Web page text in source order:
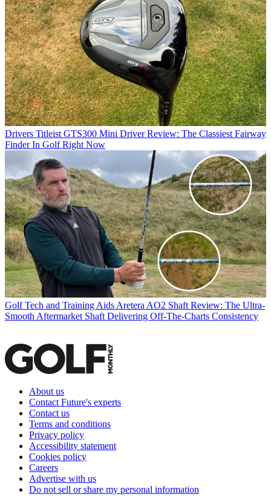
Drivers Titleist GTS300 Mini Driver Review: The Classiest Fairway
Finder In Golf Right Now
Golf Tech and Training Aids Aretera AO2 Shaft Review: The Ultra-
Smooth Aftermarket Shaft Delivering Off-The-Charts Consistency
About us
Contact Future's experts
Contact us
Terms and conditions
Privacy policy
Accessibility statement
Cookies policy
Careers
Advertise with us
Do not sell or share my personal information